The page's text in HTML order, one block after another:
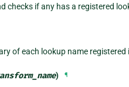
checks if any has a registered
of each lookup name
) ¶